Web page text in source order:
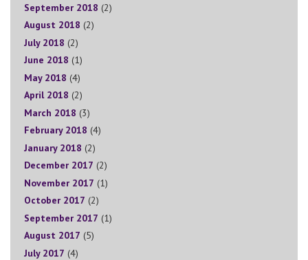
September 2018 (2)
August 2018 (2)
July 2018 (2)
June 2018 (1)
May 2018 (4)
April 2018 (2)
March 2018 (3)
February 2018 (4)
January 2018 (2)
December 2017 (2)
November 2017 (1)
October 2017 (2)
September 2017 (1)
August 2017 (5)
July 2017 (4)